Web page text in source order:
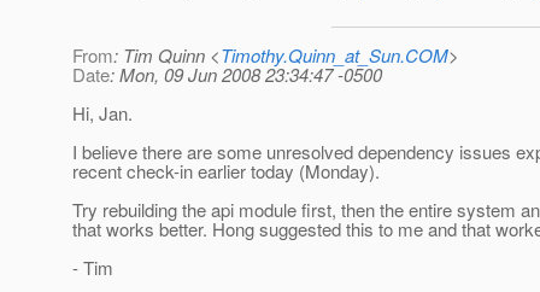
From: Tim Quinn <Timothy.Quinn_at_Sun.COM>
Date: Mon, 09 Jun 2008 23:34:47 -0500
Hi, Jan.
I believe there are some unresolved dependency issues
recent check-in earlier today (Monday).
Try rebuilding the api module first, then the entire system
that works better. Hong suggested this to me and that
- Tim